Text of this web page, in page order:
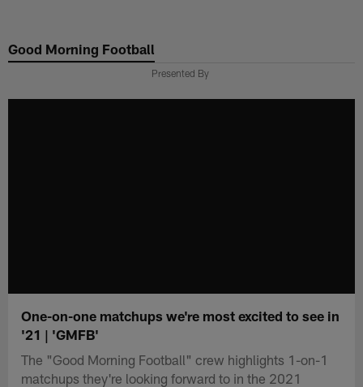
main
Good Morning Football
Presented By
One-on-one matchups we're most excited to see in
'21 | 'GMFB'
The "Good Morning Football" crew highlights 1-on-1
matchups they're looking forward to in the 2021